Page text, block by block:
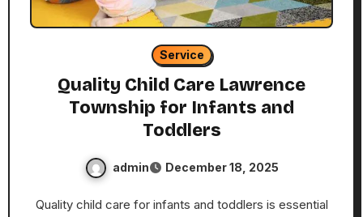
Service
Quality Child Care Lawrence
Township for Infants and
Toddlers
admin December 18, 2025
Quality child care for infants and toddlers is essential